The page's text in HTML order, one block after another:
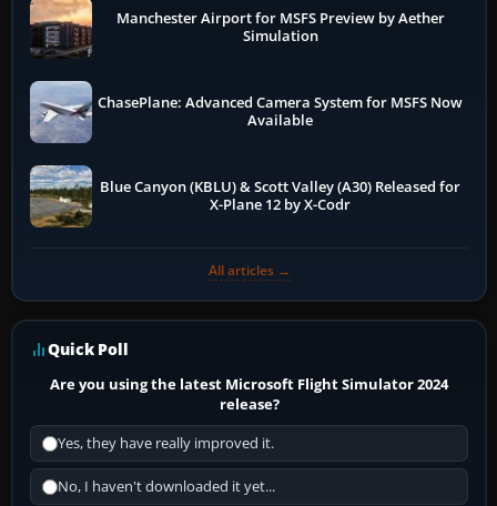
Manchester Airport for MSFS Preview by Aether
Simulation
ChasePlane: Advanced Camera System for MSFS Now
Available
Blue Canyon (KBLU) & Scott Valley (A30) Released for
X-Plane 12 by X-Codr
All articles →
Quick Poll
Are you using the latest Microsoft Flight Simulator 2024
release?
Yes, they have really improved it.
No, I haven't downloaded it yet...